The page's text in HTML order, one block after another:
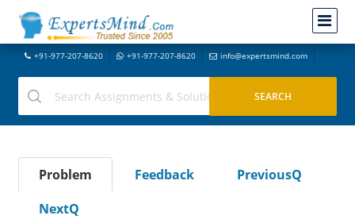
+91-977-207-8620 +91-977-207-8620 info@expertsmind.com
Problem Feedback
PreviousQ
NextQ